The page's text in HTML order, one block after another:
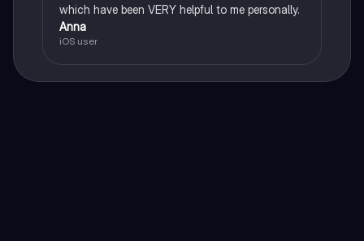
which have been VERY helpful to me personally.
Anna
iOS user